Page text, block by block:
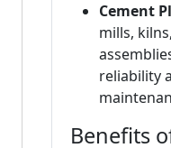
Cement
mills,
reliability
Benefits